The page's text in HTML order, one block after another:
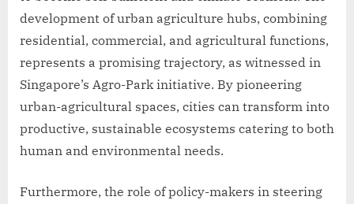
development of urban agriculture hubs, combining
residential, commercial, and agricultural functions,
represents a promising trajectory, as witnessed in
Singapore’s Agro-Park initiative. By pioneering
urban-agricultural spaces, cities can transform into
productive, sustainable ecosystems catering to both
human and environmental needs.
Furthermore, the role of policy-makers in steering